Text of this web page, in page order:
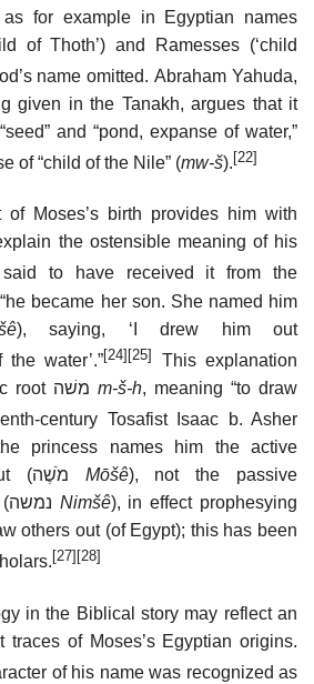
for example in Egyptian names
of Thoth’) and Ramesses (‘child
name omitted. Abraham Yahuda,
given in the Tanakh, argues that it
and “pond, expanse of water,”
of “child of the Nile” (mw-š). [22]
Moses’s birth provides him with
the ostensible meaning of his
to have received it from the
became her son. She named him
), saying, ‘I drew him out
the water’.”[24] [25]
This explanation
m-š-h, meaning “to draw
century Tosafist Isaac b. Asher
princess names him the active
Mōšê), not the passive
Nimšê), in effect prophesying
others out (of Egypt); this has been
[27] [28]
in the Biblical story may reflect an
traces of Moses’s Egyptian origins.
of his name was recognized as